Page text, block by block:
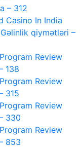
– 312
Casino In India
qiymətləri –
Review
138
Review
315
Review
330
Review
853